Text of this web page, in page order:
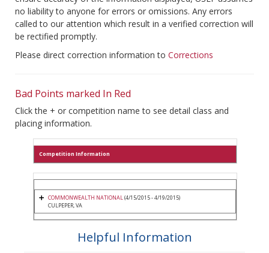
no liability to anyone for errors or omissions. Any errors
called to our attention which result in a verified correction will
be rectified promptly.
Please direct correction information to Corrections
Bad Points marked In Red
Click the + or competition name to see detail class and
placing information.
Competition Information
COMMONWEALTH NATIONAL(4/15/2015 - 4/19/2015)
CULPEPER, VA
Helpful Information